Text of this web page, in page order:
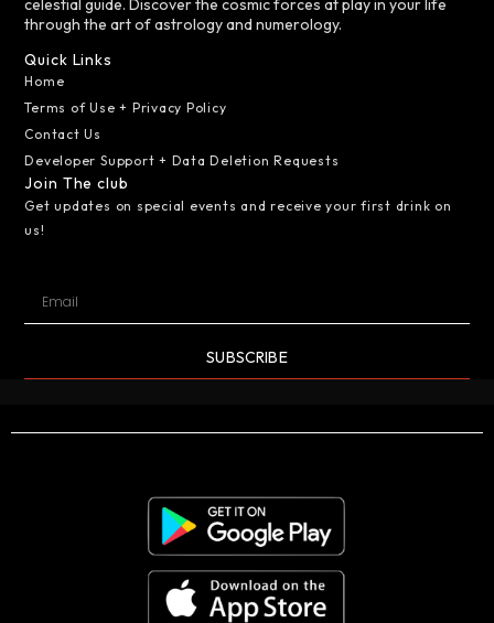
through the art of astrology and numerology.
Quick Links
Home
Terms of Use + Privacy Policy
Contact Us
Developer Support + Data Deletion Requests
Join The club
Get updates on special events and receive your first drink on
us!
SUBSCRIBE